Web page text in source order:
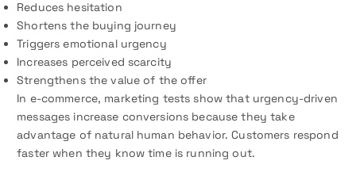
Reduces hesitation
Shortens the buying journey
Triggers emotional urgency
Increases perceived scarcity
Strengthens the value of the offer
In e-commerce, marketing tests show that urgency-driven
messages increase conversions because they take
advantage of natural human behavior. Customers respond
faster when they know time is running out.